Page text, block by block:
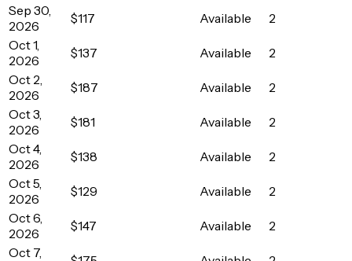
Sep 30,
2026
$117 Available
2
Oct 1,
2026
$137 Available
2
Oct 2,
2026
$187 Available
2
Oct 3,
2026
$181 Available
2
Oct 4,
2026
$138 Available
2
Oct 5,
2026
$129 Available
2
Oct 6,
2026
$147 Available
2
Oct 7,